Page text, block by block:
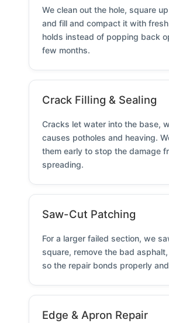
We clean out the hole, square
and fill and compact it with
holds instead of popping back
few months.
Crack Filling & Sealing
Cracks let water into the base,
causes potholes and heaving.
them early to stop the damage
spreading.
Saw-Cut Patching
For a larger failed section, we
square, remove the bad
so the repair bonds properly
Edge & Apron Repair